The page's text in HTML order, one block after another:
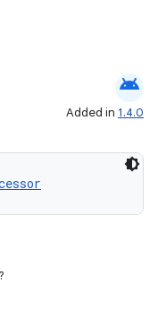
android
Added in 1.4.0